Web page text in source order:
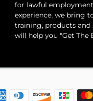
for lawful
experience, we bring
training, products and
will help you "Get The